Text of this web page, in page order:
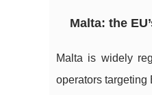
Malta: the
Malta is widely
operators targeting